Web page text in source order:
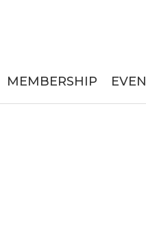
MEMBERSHIP